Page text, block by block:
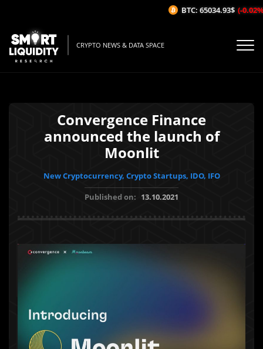
CRYPTO NEWS & DATA SPACE
Convergence Finance
announced the launch of
Moonlit
New Cryptocurrency, Crypto Startups, IDO, IFO
Published on: 13.10.2021
BTC: 65034.93$ (-0.02%/